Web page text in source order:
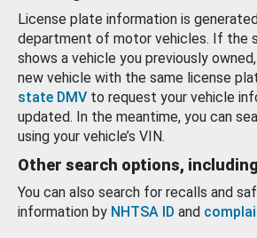
License plate information is
department of motor vehicles. If the
shows a vehicle you previously
new vehicle with the same license
state DMV to request your vehicle
updated. In the meantime, you can
using your vehicle’s VIN.
Other search options, including
You can also search for recalls and
information by NHTSA ID and